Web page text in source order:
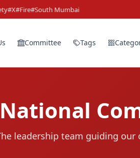
#X#Fire#South Mumbai
Committee Tags
National
leadership team guiding our